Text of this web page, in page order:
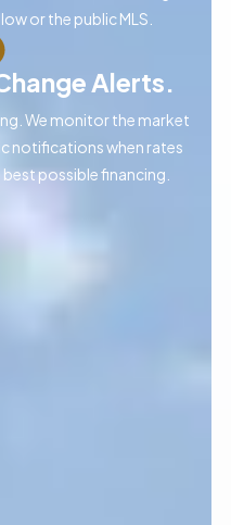
or the public MLS.
Alerts.
We monitor the market
notifications when rates
possible financing.